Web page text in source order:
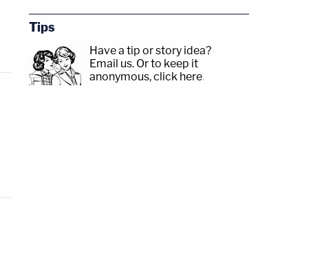
Tips
Have a tip or story idea?
Email us. Or to keep it
anonymous, click here.